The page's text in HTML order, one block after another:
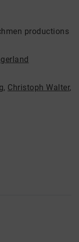
productions
, Christoph Walter,